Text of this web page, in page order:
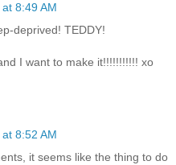
8:49 AM
deprived! TEDDY!
I want to make it!!!!!!!!!!! xo
8:52 AM
it seems like the thing to do